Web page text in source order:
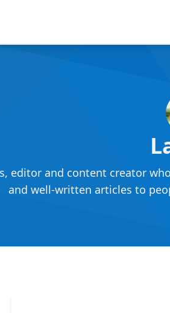
editor and content creator
and well-written articles to